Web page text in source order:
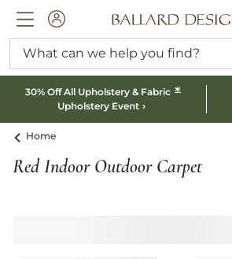
ACCOUNTBallard designs logo
What can we help you find?
30% Off All Upholstery & Fabric *
Upholstery Event
Home
Red Indoor Outdoor Carpet